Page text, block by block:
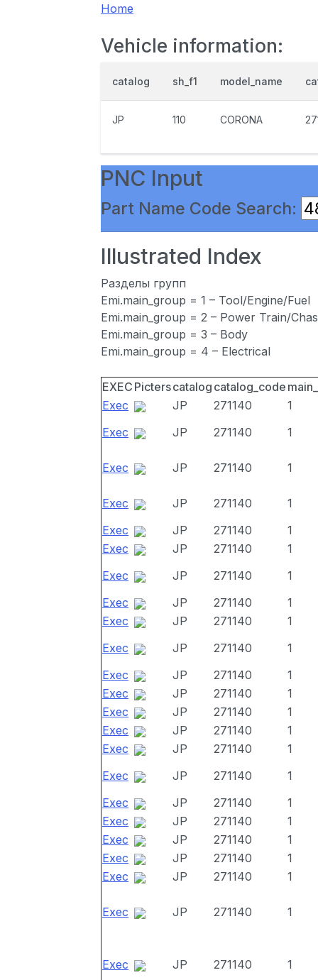
Home
Vehicle information:
catalog sh_f1 model_name
JP 110 CORONA
PNC Input
Part Name Code Search:
Illustrated Index
Разделы групп
Emi.main_group = 1 – Tool/Engine/Fuel
Emi.main_group = 2 – Power Train/
Emi.main_group = 3 – Body
Emi.main_group = 4 – Electrical
EXEC Picterscatalog catalog_code
Exec
JP 271140
1
Exec
JP 271140 1
Exec JP 271140 1
Exec JP 271140
1
Exec
JP 271140
1
Exec
JP 271140
1
Exec
JP 271140
1
Exec
JP 271140
1
Exec
JP 271140
1
Exec
JP 271140
1
Exec
JP 271140
1
Exec
JP 271140
1
Exec
JP 271140
1
Exec
JP 271140
1
Exec
JP 271140
1
Exec
JP 271140
1
Exec
JP 271140
1
Exec
JP 271140
1
Exec
JP 271140
1
Exec
JP 271140
1
Exec
JP 271140 1
Exec JP 271140 1
Exec JP 271140 1